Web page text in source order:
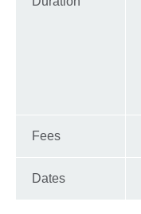
Fees
Dates